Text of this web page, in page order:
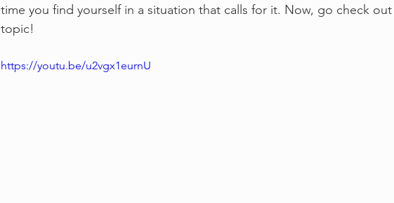
time you find yourself in a situation that calls for it. Now, go check
topic!
https://youtu.be/u2vgx1eurnU